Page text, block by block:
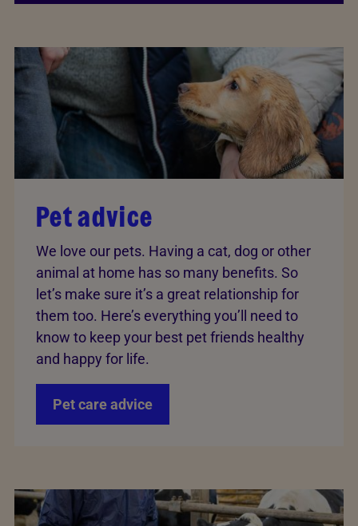
Pet advice
We love our pets. Having a cat, dog or other
animal at home has so many benefits. So
let’s make sure it’s a great relationship for
them too. Here’s everything you’ll need to
know to keep your best pet friends healthy
and happy for life.
Pet care advice